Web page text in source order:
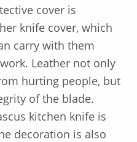
cover is
knife cover, which
carry with them
Leather not only
hurting people, but
of the blade.
kitchen knife is
decoration is also